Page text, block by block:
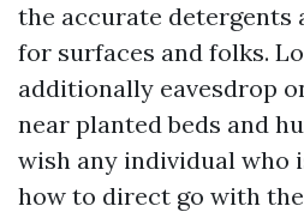
the accurate detergents
for surfaces and folks.
additionally eavesdrop
near planted beds and
wish any individual who
how to direct go with